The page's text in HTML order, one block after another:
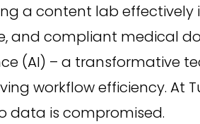
a content lab effectively
and compliant medical
(AI) – a transformative
workflow efficiency. At
data is compromised.